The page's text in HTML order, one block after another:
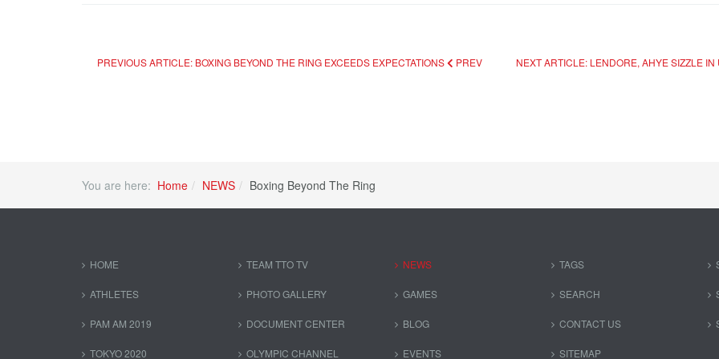
PREVIOUS ARTICLE: BOXING BEYOND THE RING EXCEEDS EXPECTATIONS PREV NEXT ARTICLE: LENDORE, AHYE SIZZLE IN
You are here: Home NEWS Boxing Beyond The Ring
HOME
ATHLETES
PAM AM 2019
TOKYO 2020
TEAM TTO TV
PHOTO GALLERY
DOCUMENT CENTER
OLYMPIC CHANNEL
NEWS
GAMES
BLOG
EVENTS
TAGS
SEARCH
CONTACT US
SITEMAP